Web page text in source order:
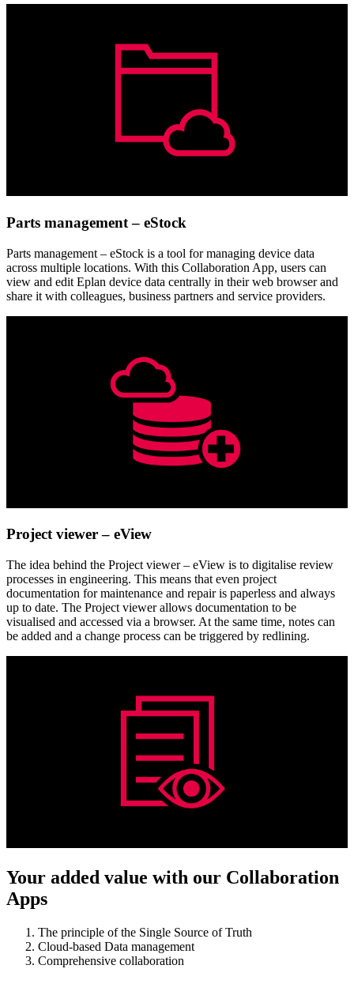
Parts management – eStock
Parts management – eStock is a tool for managing device data
across multiple locations. With this Collaboration App, users can
view and edit Eplan device data centrally in their web browser and
share it with colleagues, business partners and service providers.
Project viewer – eView
The idea behind the Project viewer – eView is to digitalise review
processes in engineering. This means that even project
documentation for maintenance and repair is paperless and always
up to date. The Project viewer allows documentation to be
visualised and accessed via a browser. At the same time, notes can
be added and a change process can be triggered by redlining.
Your added value with our Collaboration
Apps
The principle of the Single Source of Truth
Cloud-based Data management
Comprehensive collaboration